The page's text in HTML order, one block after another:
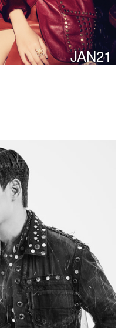
JAN21